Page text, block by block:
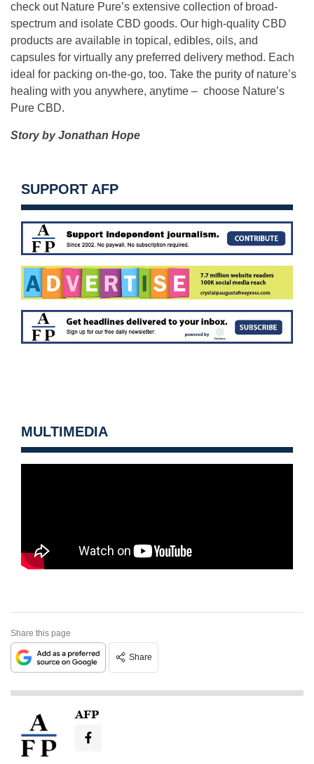
check out Nature Pure’s extensive collection of broad-
spectrum and isolate CBD goods. Our high-quality CBD
products are available in topical, edibles, oils, and
capsules for virtually any preferred delivery method. Each
ideal for packing on-the-go, too. Take the purity of nature’s
healing with you anywhere, anytime – choose Nature’s
Pure CBD.
Story by Jonathan Hope
SUPPORT AFP
MULTIMEDIA
Share this page
Share
AFP